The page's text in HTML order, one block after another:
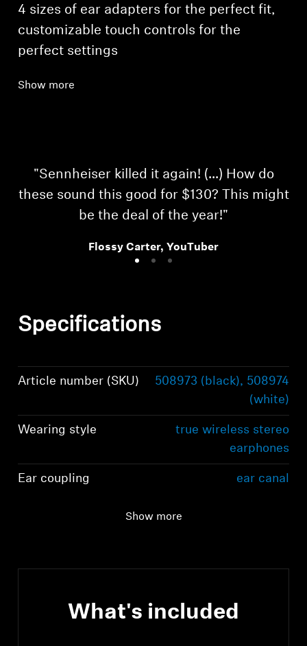
4 sizes of ear adapters for the perfect fit,
customizable touch controls for the
perfect settings
Show more
"Sennheiser killed it again! (...) How do
these sound this good for $130? This might
be the deal of the year!"
Flossy Carter, YouTuber
Specifications
Article number (SKU)
508973 (black), 508974
(white)
Wearing style
true wireless stereo
earphones
Ear coupling ear canal
Frequency response
Show more
What's included